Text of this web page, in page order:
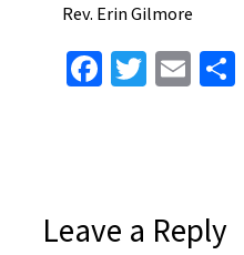
Rev. Erin Gilmore
Facebook
Twitter
Leave a Reply